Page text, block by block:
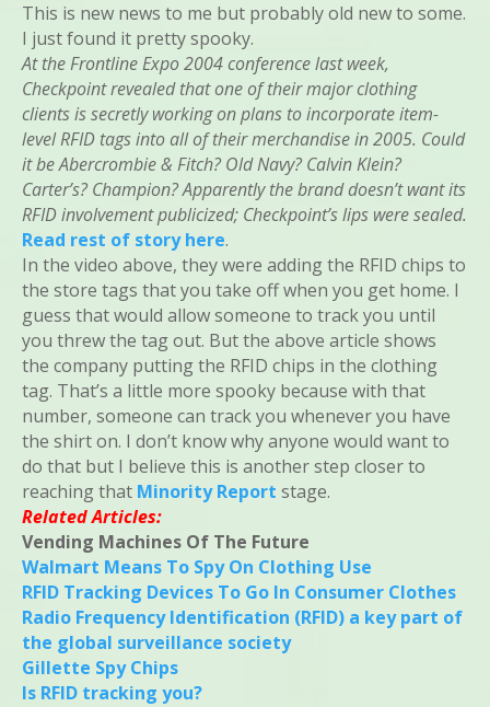
This is new news to me but probably old new to some.
I just found it pretty spooky.
At the Frontline Expo 2004 conference last week,
Checkpoint revealed that one of their major clothing
clients is secretly working on plans to incorporate item-
level RFID tags into all of their merchandise in 2005. Could
it be Abercrombie & Fitch? Old Navy? Calvin Klein?
Carter’s? Champion? Apparently the brand doesn’t want its
RFID involvement publicized; Checkpoint’s lips were sealed.
Read rest of story here.
In the video above, they were adding the RFID chips to
the store tags that you take off when you get home. I
guess that would allow someone to track you until
you threw the tag out. But the above article shows
the company putting the RFID chips in the clothing
tag. That’s a little more spooky because with that
number, someone can track you whenever you have
the shirt on. I don’t know why anyone would want to
do that but I believe this is another step closer to
reaching that Minority Report stage.
Related Articles:
Vending Machines Of The Future
Walmart Means To Spy On Clothing Use
RFID Tracking Devices To Go In Consumer Clothes
Radio Frequency Identification (RFID) a key part of
the global surveillance society
Gillette Spy Chips
Is RFID tracking you?